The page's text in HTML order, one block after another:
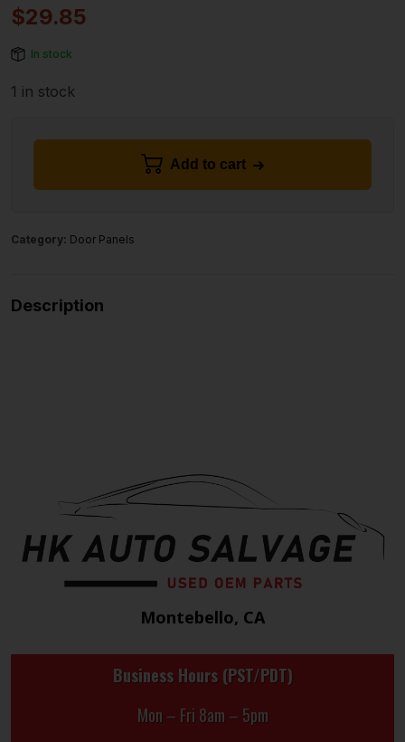
$29.85
In stock
1 in stock
Add to cart
Category: Door Panels
Description
Montebello, CA
Business Hours (PST/PDT)
Mon – Fri 8am – 5pm